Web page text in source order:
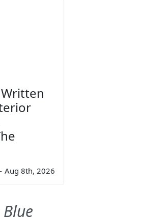
Aug 8th, 2026